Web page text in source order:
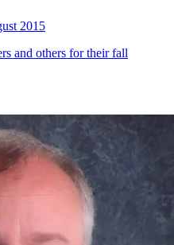
2015
and others for their fall